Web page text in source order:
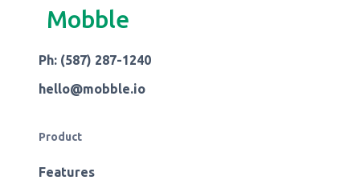
Mobble
Ph: (587) 287-1240
hello@mobble.io
Product
Features